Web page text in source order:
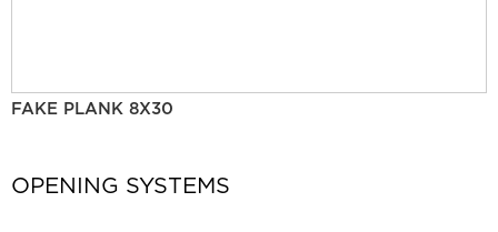
FAKE PLANK 8X30
OPENING SYSTEMS